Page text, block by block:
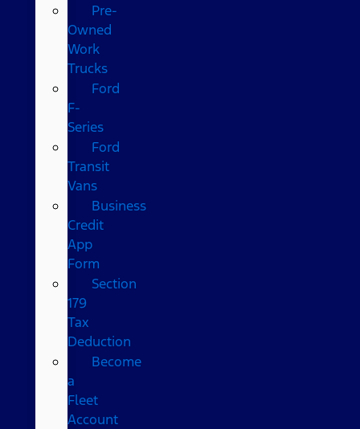
Pre-
Owned
Work
Trucks
Ford
F-
Series
Ford
Transit
Vans
Business
Credit
App
Form
Section
179
Tax
Deduction
Become
a
Fleet
Account